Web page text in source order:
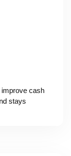
cash
stays